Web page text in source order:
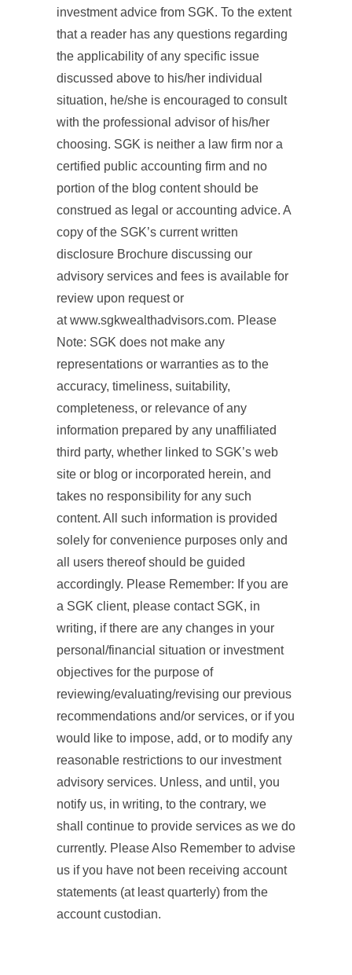
investment advice from SGK. To the extent
that a reader has any questions regarding
the applicability of any specific issue
discussed above to his/her individual
situation, he/she is encouraged to consult
with the professional advisor of his/her
choosing. SGK is neither a law firm nor a
certified public accounting firm and no
portion of the blog content should be
construed as legal or accounting advice. A
copy of the SGK’s current written
disclosure Brochure discussing our
advisory services and fees is available for
review upon request or
at www.sgkwealthadvisors.com. Please
Note: SGK does not make any
representations or warranties as to the
accuracy, timeliness, suitability,
completeness, or relevance of any
information prepared by any unaffiliated
third party, whether linked to SGK’s web
site or blog or incorporated herein, and
takes no responsibility for any such
content. All such information is provided
solely for convenience purposes only and
all users thereof should be guided
accordingly. Please Remember: If you are
a SGK client, please contact SGK, in
writing, if there are any changes in your
personal/financial situation or investment
objectives for the purpose of
reviewing/evaluating/revising our previous
recommendations and/or services, or if you
would like to impose, add, or to modify any
reasonable restrictions to our investment
advisory services. Unless, and until, you
notify us, in writing, to the contrary, we
shall continue to provide services as we do
currently. Please Also Remember to advise
us if you have not been receiving account
statements (at least quarterly) from the
account custodian.